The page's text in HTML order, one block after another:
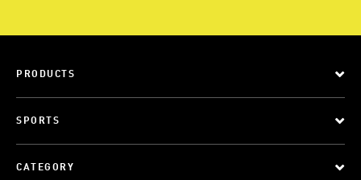
PRODUCTS
SPORTS
CATEGORY